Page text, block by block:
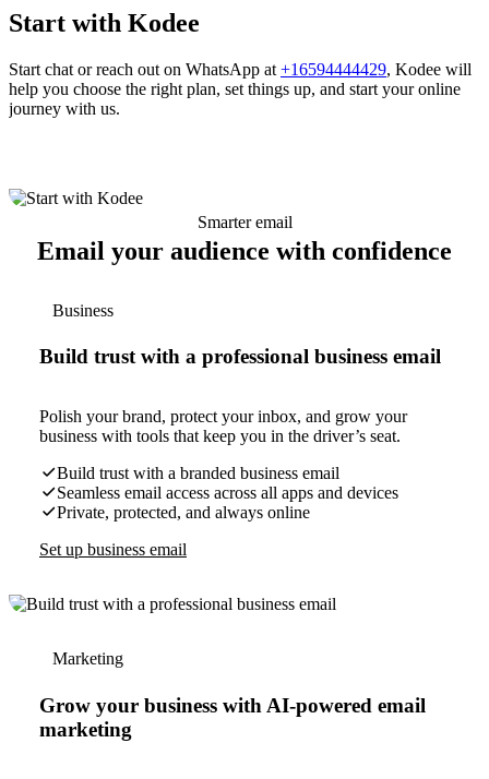
Start with Kodee
Start chat or reach out on WhatsApp at +16594444429, Kodee will
help you choose the right plan, set things up, and start your online
journey with us.
Smarter email
Email your audience with confidence
Business
Build trust with a professional business email
Polish your brand, protect your inbox, and grow your
business with tools that keep you in the driver’s seat.
Build trust with a branded business email
Seamless email access across all apps and devices
Private, protected, and always online
Set up business email
Marketing
Grow your business with AI-powered email
marketing